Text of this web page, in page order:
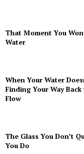
That Moment You
Water
When Your Water
Finding Your Way
Flow
The Glass You Don’t
You Do